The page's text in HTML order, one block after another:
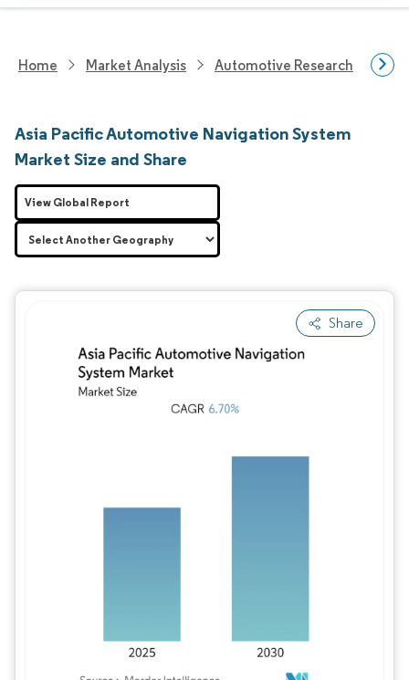
Home Market Analysis Automotive Research
Asia Pacific Automotive Navigation System
Market Size and Share
Share
Image © Mordor Intelligence. Reuse
View Global Report